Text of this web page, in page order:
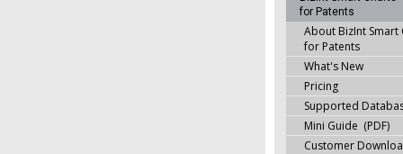
for Patents
About BizInt Smart
for Patents
What's New
Pricing
Supported
Mini Guide (PDF)
Customer